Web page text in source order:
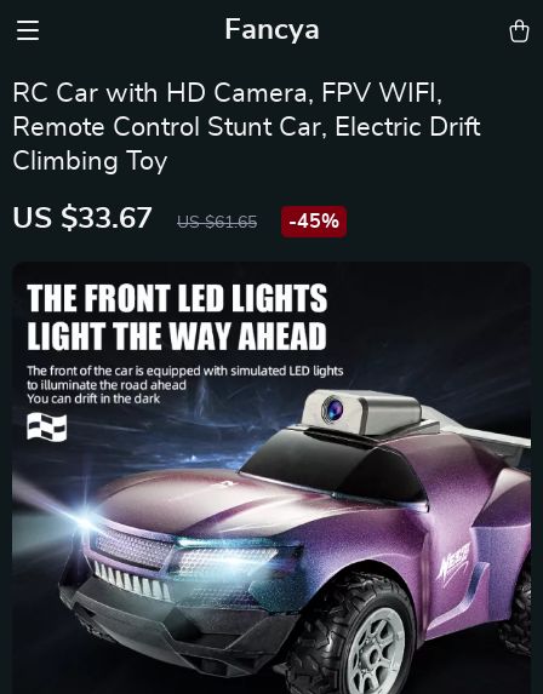
Fancya
RC Car with HD Camera, FPV WIFI,
Remote Control Stunt Car, Electric Drift
Climbing Toy
US $33.67 US $61.65 -45%